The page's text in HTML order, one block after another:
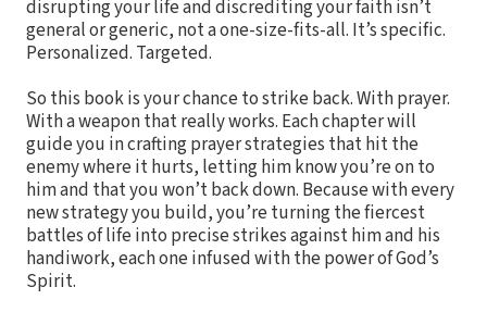
disrupting your life and discrediting your faith isn’t
general or generic, not a one-size-fits-all. It’s specific.
Personalized. Targeted.
So this book is your chance to strike back. With prayer.
With a weapon that really works. Each chapter will
guide you in crafting prayer strategies that hit the
enemy where it hurts, letting him know you’re on to
him and that you won’t back down. Because with every
new strategy you build, you’re turning the fiercest
battles of life into precise strikes against him and his
handiwork, each one infused with the power of God’s
Spirit.